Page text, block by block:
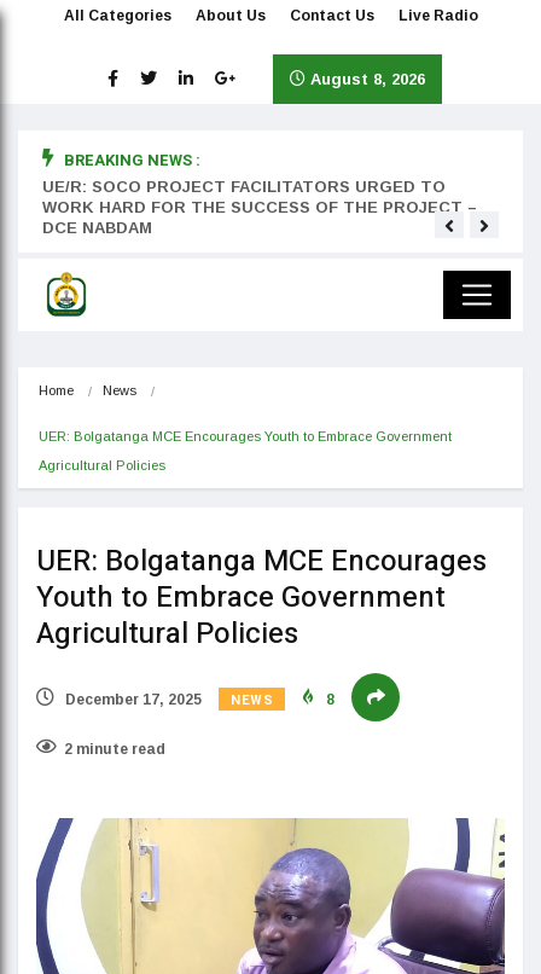
All Categories About Us Contact Us Live Radio
August 8, 2026
BREAKING NEWS :
UE/R: SOCO PROJECT FACILITATORS URGED TO
WORK HARD FOR THE SUCCESS OF THE PROJECT –
DCE NABDAM
Home News
UER: Bolgatanga MCE Encourages Youth to Embrace Government
Agricultural Policies
UER: Bolgatanga MCE Encourages
Youth to Embrace Government
Agricultural Policies
December 17, 2025 NEWS 8
2 minute read